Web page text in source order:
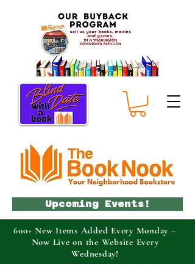
Upcoming Events!
600+ New Items Added Every Monday –
Now Live on the Website Every
Wednesday!